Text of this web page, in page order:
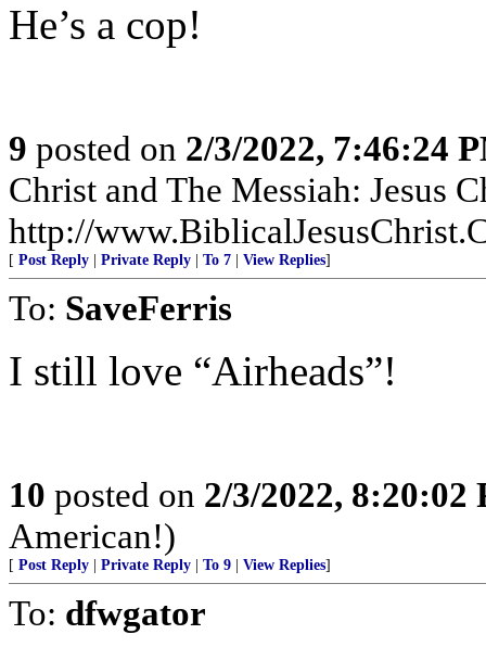
He’s a cop!
9 posted on 2/3/2022, 7:46:24
Christ and The Messiah: Jesus
http://
[ Post Reply Private Reply To 7 View Replies]
To: SaveFerris
I still love “Airheads”!
10 posted on 2/3/2022, 8:20:02
American!)
[ Post Reply Private Reply To 9 View Replies]
To: dfwgator